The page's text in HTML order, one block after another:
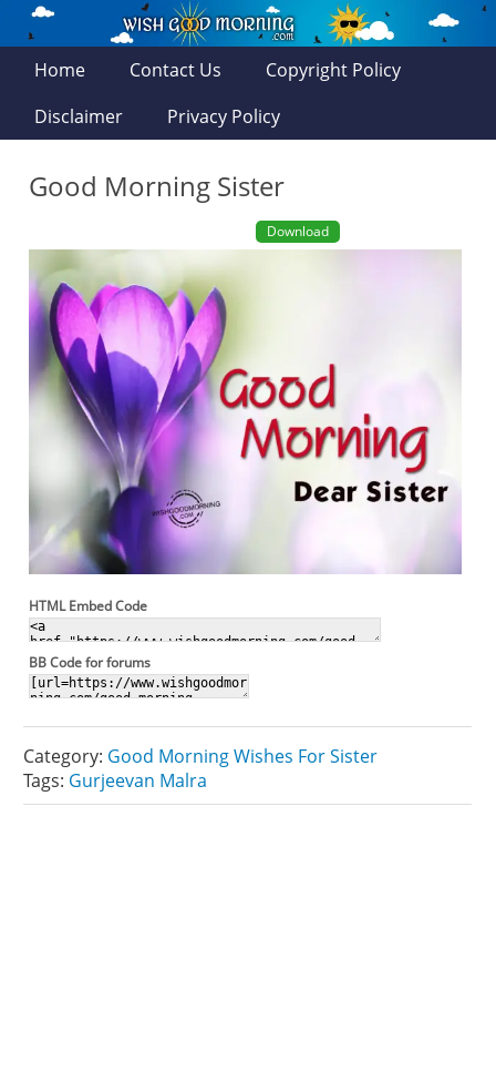
Home Contact Us
Copyright Policy
Disclaimer
Privacy Policy
Good Morning Sister
Download
HTML Embed Code
BB Code for forums
Category: Good Morning Wishes For Sister
Tags: Gurjeevan Malra